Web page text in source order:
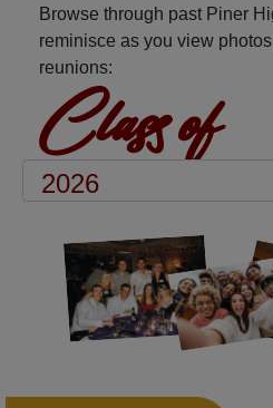
Browse through past Piner
reminisce as you view
reunions:
Class of